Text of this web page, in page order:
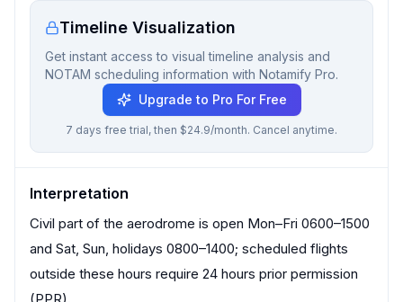
Timeline Visualization
Get instant access to visual timeline analysis and
NOTAM scheduling information with Notamify Pro.
Upgrade to Pro For Free
7 days free trial, then $24.9/month. Cancel anytime.
Interpretation
Civil part of the aerodrome is open Mon–Fri 0600–1500
and Sat, Sun, holidays 0800–1400; scheduled flights
outside these hours require 24 hours prior permission